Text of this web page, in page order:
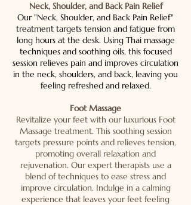
Neck, Shoulder, and Back Pain Relief
Our "Neck, Shoulder, and Back Pain Relief"
treatment targets tension and fatigue from
long hours at the desk. Using Thai massage
techniques and soothing oils, this focused
session relieves pain and improves circulation
in the neck, shoulders, and back, leaving you
feeling refreshed and relaxed.
Foot Massage
Revitalize your feet with our luxurious Foot
Massage treatment. This soothing session
targets pressure points and relieves tension,
promoting overall relaxation and
rejuvenation. Our expert therapists use a
blend of techniques to ease stress and
improve circulation. Indulge in a calming
experience that leaves your feet feeling